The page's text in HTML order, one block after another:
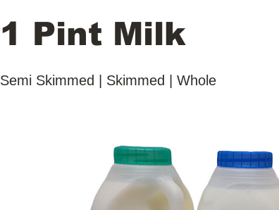
1 Pint Milk
Semi Skimmed | Skimmed | Whole